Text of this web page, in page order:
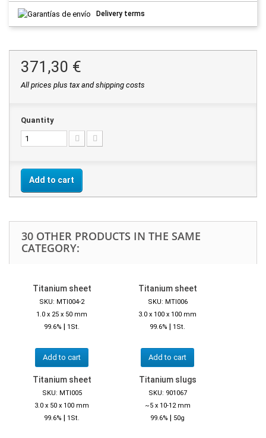
Delivery terms
371,30 €
All prices plus tax and shipping costs
Quantity
Add to cart
30 OTHER PRODUCTS IN THE SAME
CATEGORY:
Titanium sheet
SKU: MTI004-2
1.0 x 25 x 50 mm
99.6% | 1St.
Add to cart
Titanium sheet
SKU: MTI006
3.0 x 100 x 100 mm
99.6% | 1St.
Add to cart
Titanium sheet
SKU: MTI005
3.0 x 50 x 100 mm
99.6% | 1St.
Titanium slugs
SKU: 901067
~5 x 10-12 mm
99.6% | 50g